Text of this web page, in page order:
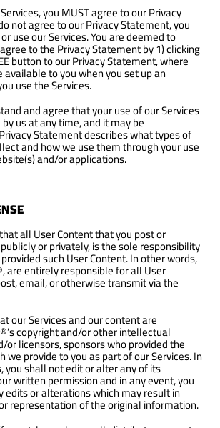
you MUST agree to our Privacy
not agree to our Privacy Statement, you
use our Services. You are deemed to
to the Privacy Statement by 1) clicking
button to our Privacy Statement, where
to you when you set up an
use the Services.
and agree that your use of our Services
us at any time, and it may be
Statement describes what types of
and how we use them through your use
and/or applications.
all User Content that you post or
or privately, is the sole responsibility
such User Content. In other words,
are entirely responsible for all User
email, or otherwise transmit via the
our Services and our content are
copyright and/or other intellectual
or licensors, sponsors who provided the
we provide to you as part of our Services. In
you shall not edit or alter any of its
written permission and in any event, you
edits or alterations which may result in
representation of the original information.